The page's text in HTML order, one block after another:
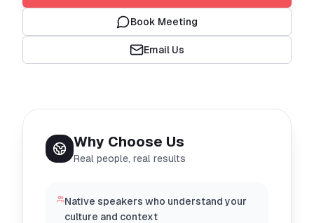
Book Meeting
Email Us
Why Choose Us
Real people, real results
Native speakers who understand your
culture and context